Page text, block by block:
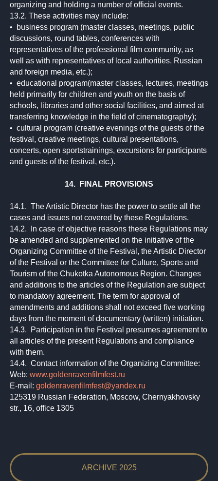
organizing and holding a number of official events.
13.2. These activities may include:
• business program (master classes, meetings, public
discussions, round tables, conferences with
representatives of the professional film community, as
well as with representatives of local authorities, Russian
and foreign media, etc.);
• educational program(master classes, lectures, meetings
held primarily for children and youth on the basis of
schools, libraries and other social facilities, and aimed at
transferring knowledge in the field of cinematography);
• cultural program (creative evenings of the guests of the
festival, creative meetings, cultural presentations,
concerts, open sportstrainings, excursions for participants
and guests of the festival, etc.).
14. FINAL PROVISIONS
14.1. The Artistic Director has the power to settle all the
cases and issues not covered by these Regulations.
14.2. In case of objective reasons these Regulations may
be amended and supplemented on the initiative of the
Organizing Committee of the Festival, the Artistic Director
of the Festival or the Committee for Culture, Sports and
Tourism of the Chukotka Autonomous Region. Changes
and additions to the articles of the Regulation are subject
to mandatory agreement. The term for approval of
amendments and additions shall not exceed five working
days from the moment of documentary (written) initiation.
14.3. Participation in the Festival presumes agreement to
all articles of the present Regulations and compliance
with them.
14.4. Contact information of the Organizing Committee:
Web: www.goldenravenfilmfest.ru
E-mail: goldenravenfilmfest@yandex.ru
125319 Russian Federation, Moscow, Chernyakhovsky
str., 16, office 1305
ARCHIVE 2025